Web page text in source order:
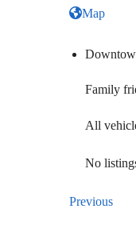
Map
Family
All
No
Previous